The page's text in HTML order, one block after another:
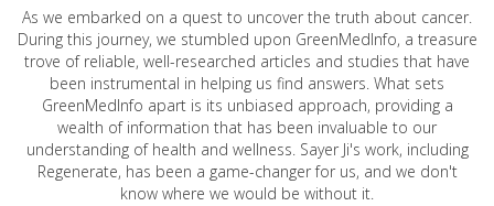
As we embarked on a quest to uncover the truth about cancer.
During this journey, we stumbled upon GreenMedInfo, a treasure
trove of reliable, well-researched articles and studies that have
been instrumental in helping us find answers. What sets
GreenMedInfo apart is its unbiased approach, providing a
wealth of information that has been invaluable to our
understanding of health and wellness. Sayer Ji's work, including
Regenerate, has been a game-changer for us, and we don't
know where we would be without it.